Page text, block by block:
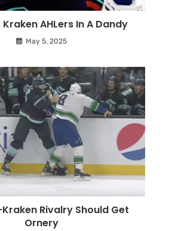
AHLers In A Dandy
May 5, 2025
Rivalry Should Get
Ornery